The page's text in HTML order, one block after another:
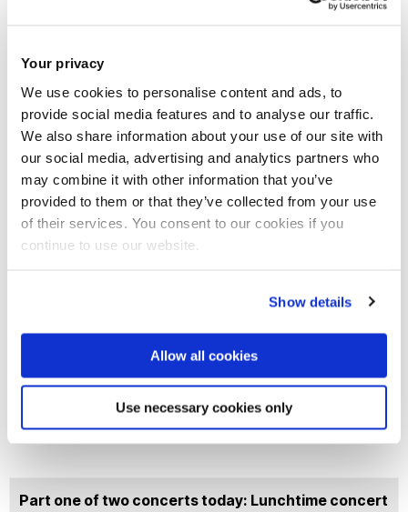
Your privacy
We use cookies to personalise content and ads, to
provide social media features and to analyse our traffic.
We also share information about your use of our site with
our social media, advertising and analytics partners who
may combine it with other information that you’ve
provided to them or that they’ve collected from your use
of their services. You consent to our cookies if you
continue to use our website.
Show details
Allow all cookies
Use necessary cookies only
Book now Add to Calendar Share this
Join our mailing list
Part one of two concerts today: Lunchtime concert